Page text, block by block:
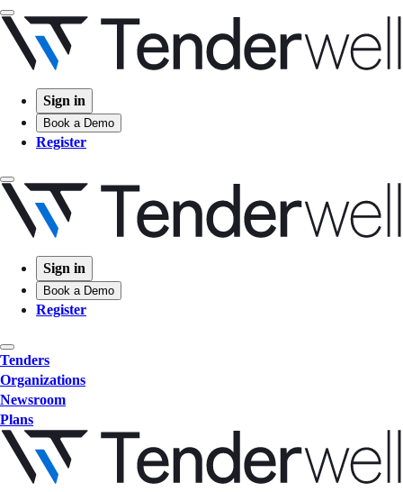
Sign in
Book a Demo
Register
Sign in
Book a Demo
Register
Tenders
Organizations
Newsroom
Plans